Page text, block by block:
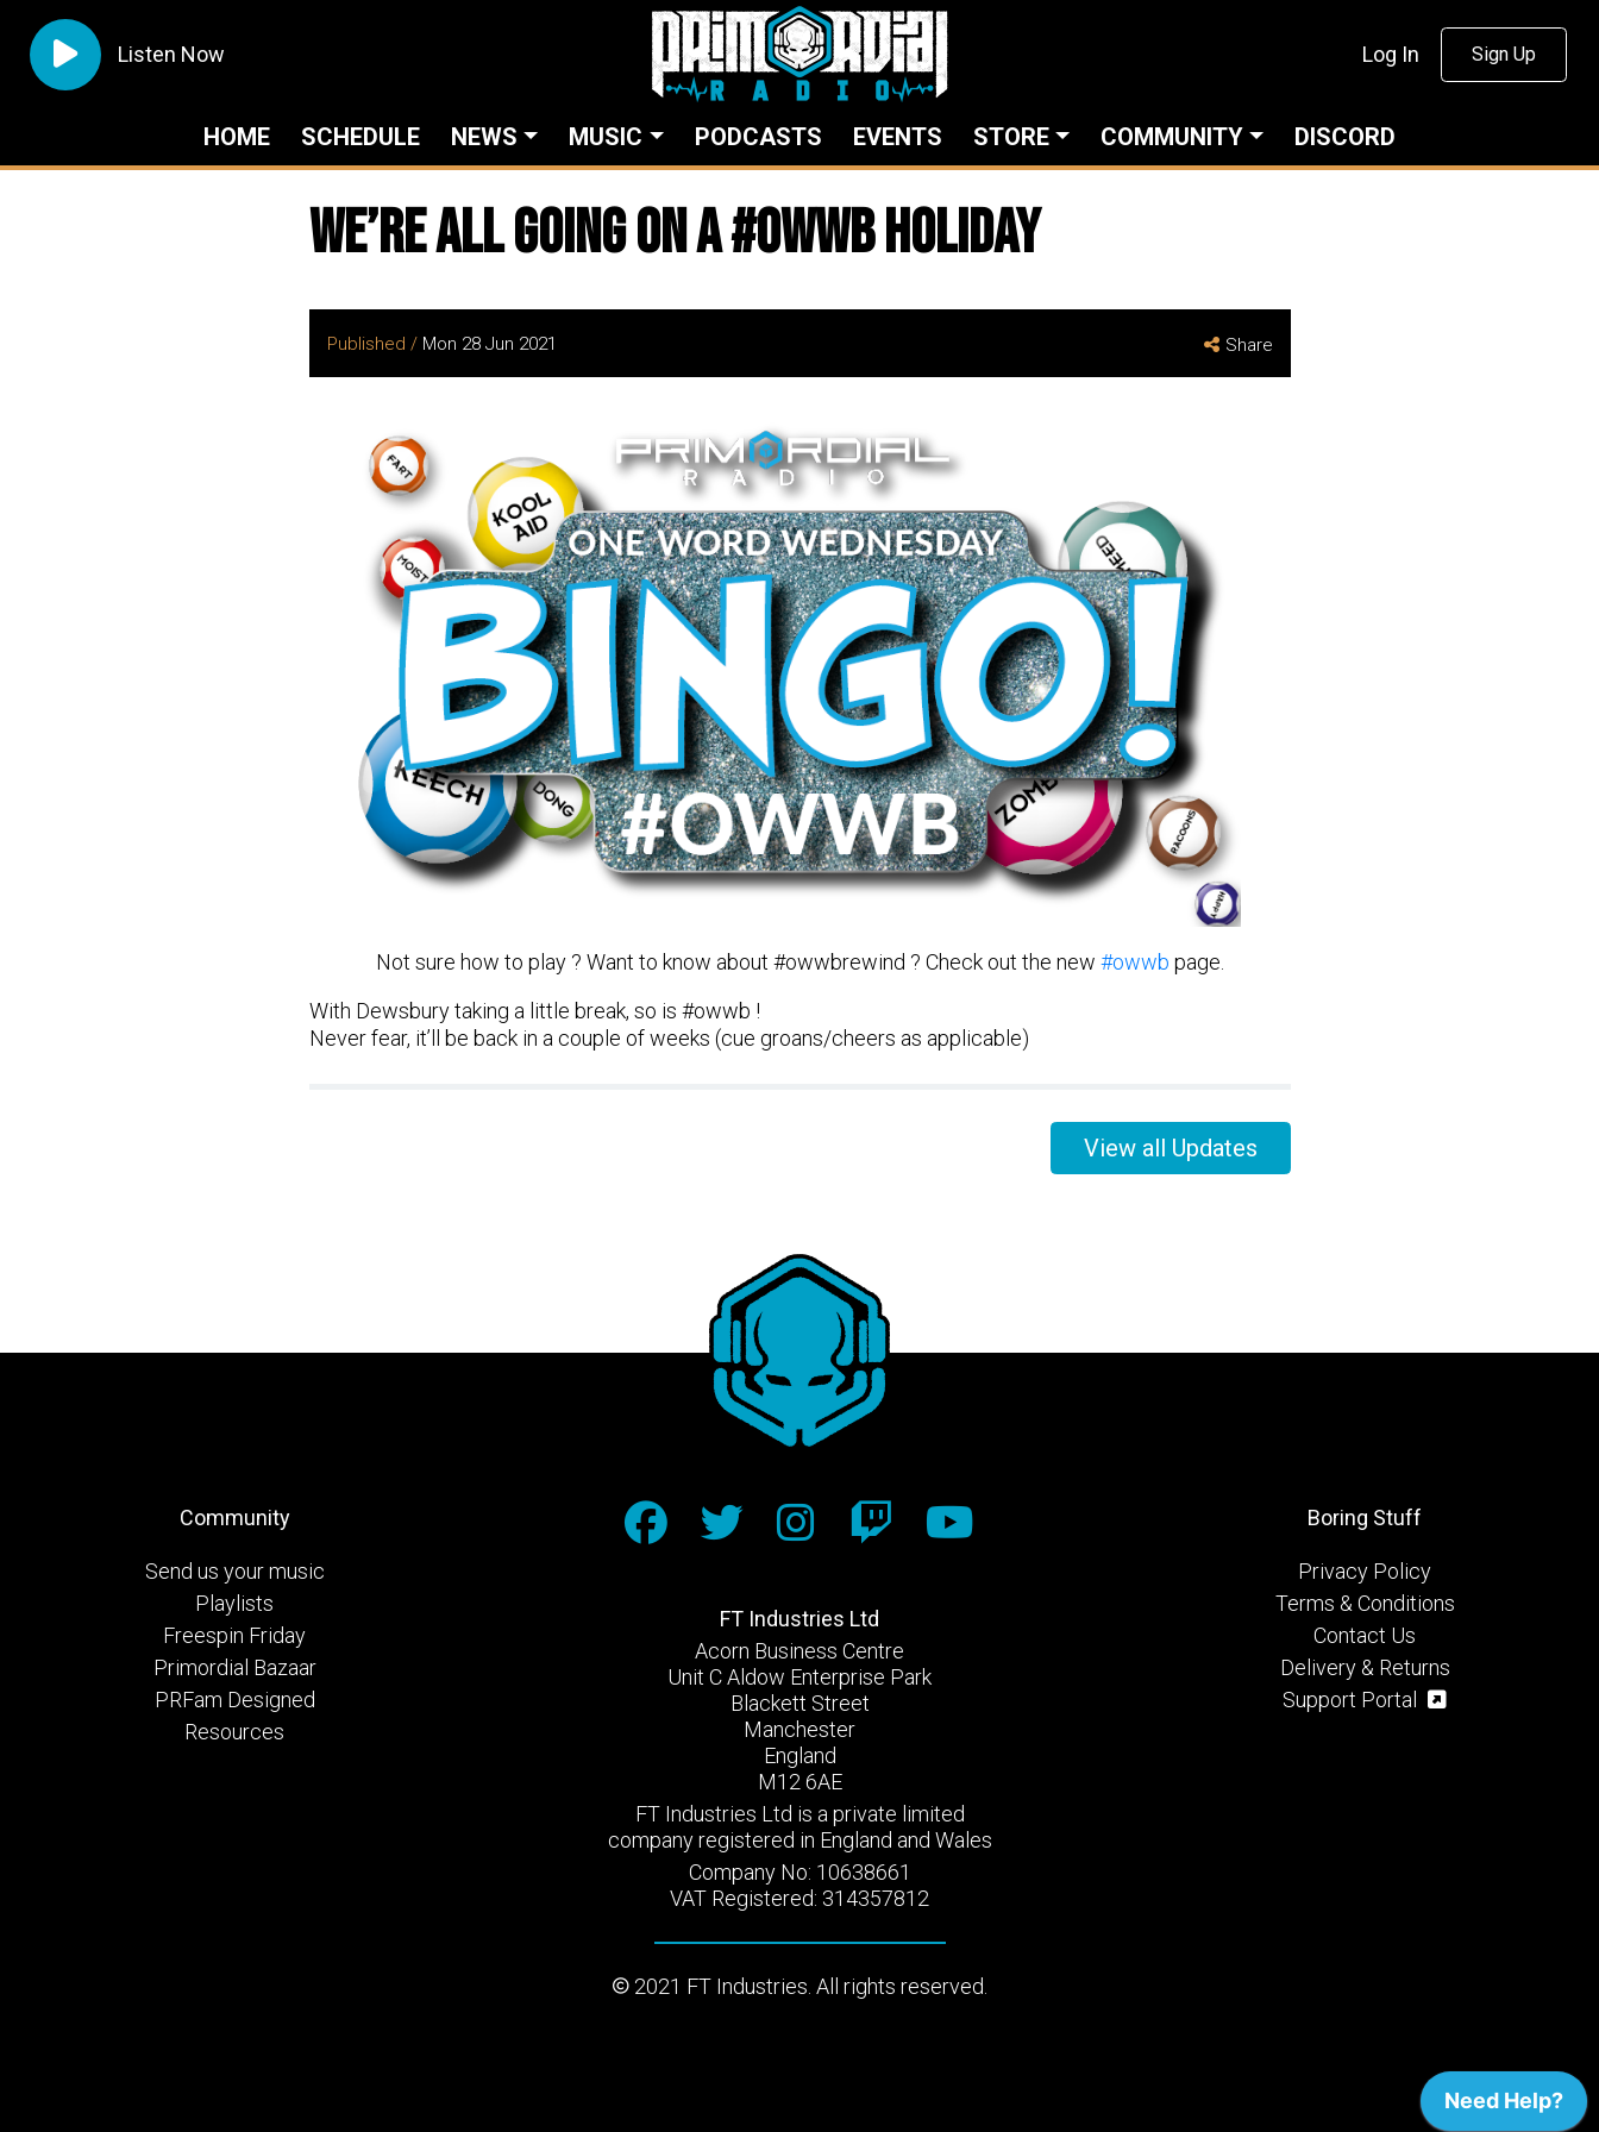
Listen Now Log In Sign Up
HOME SCHEDULE NEWS MUSIC PODCASTS EVENTS STORE COMMUNITY DISCORD
We’re all going on a #owwb holiday
Published / Mon 28 Jun 2021 Share
Not sure how to play ? Want to know about #owwbrewind ? Check out the new #owwb page.
With Dewsbury taking a little break, so is #owwb !
Never fear, it’ll be back in a couple of weeks (cue groans/cheers as applicable)
View all Updates
Community
Send us your music
Playlists
Freespin Friday
Primordial Bazaar
PRFam Designed
Resources
FT Industries Ltd
Acorn Business Centre
Unit C Aldow Enterprise Park
Blackett Street
Manchester
England
M12 6AE
FT Industries Ltd is a private limited
company registered in England and Wales
Company No: 10638661
VAT Registered: 314357812
2021 FT Industries. All rights reserved.
Boring Stuff
Privacy Policy
Terms & Conditions
Contact Us
Delivery & Returns
Support Portal